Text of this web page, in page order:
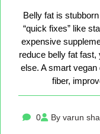
Belly fat is
“quick fixes” like
expensive
reduce belly fat
else. A smart
fiber,
0 By varun